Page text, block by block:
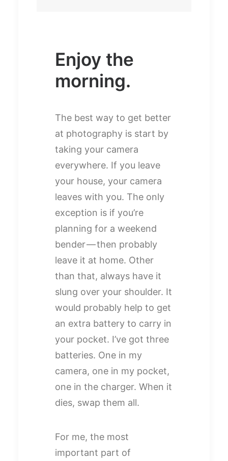
Enjoy the
morning.
The best way to get better
at photography is start by
taking your camera
everywhere. If you leave
your house, your camera
leaves with you. The only
exception is if you’re
planning for a weekend
bender — then probably
leave it at home. Other
than that, always have it
slung over your shoulder. It
would probably help to get
an extra battery to carry in
your pocket. I’ve got three
batteries. One in my
camera, one in my pocket,
one in the charger. When it
dies, swap them all.
For me, the most
important part of